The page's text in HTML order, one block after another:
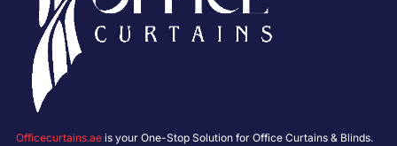
Officecurtains.ae is your One-Stop Solution for Office Curtains & Blinds.